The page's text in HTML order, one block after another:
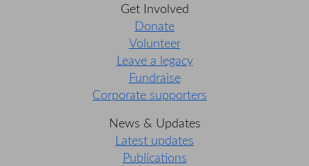
Get Involved
Donate
Volunteer
Leave a legacy
Fundraise
Corporate supporters
News & Updates
Latest updates
Publications